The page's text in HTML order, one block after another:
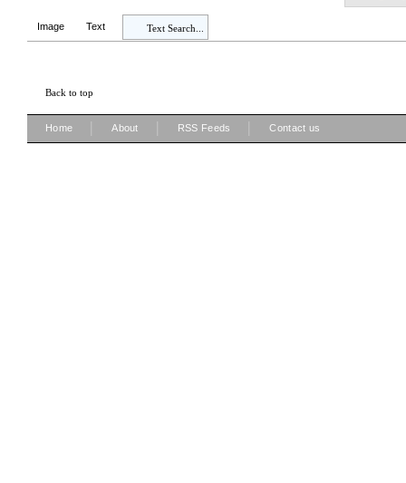
Image Text Text Search...
Back to top
Home About RSS Feeds Contact us